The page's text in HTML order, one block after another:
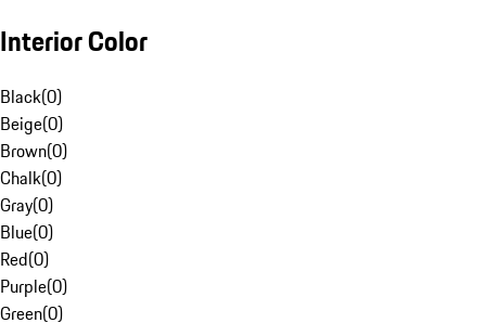
Interior Color
Black(0)
Beige(0)
Brown(0)
Chalk(0)
Gray(0)
Blue(0)
Red(0)
Purple(0)
Green(0)